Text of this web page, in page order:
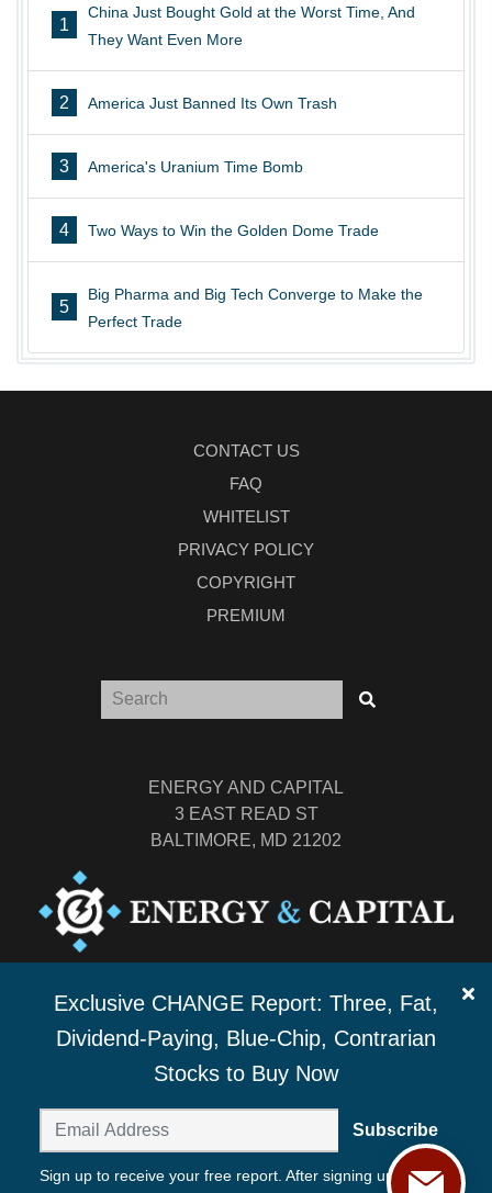
1
China Just Bought Gold at the Worst Time, And
They Want Even More
2 America Just Banned Its Own Trash
3 America's Uranium Time Bomb
4 Two Ways to Win the Golden Dome Trade
5
Big Pharma and Big Tech Converge to Make the
Perfect Trade
CONTACT US
FAQ
WHITELIST
PRIVACY POLICY
COPYRIGHT
PREMIUM
ENERGY AND CAPITAL
3 EAST READ ST
BALTIMORE, MD 21202
TEL: (877) 303-4529
FAX: (410) 814-5959
Exclusive CHANGE Report: Three, Fat,
Dividend-Paying, Blue-Chip, Contrarian
Stocks to Buy Now
Subscribe
Sign up to receive your free report. After signing up, you'll